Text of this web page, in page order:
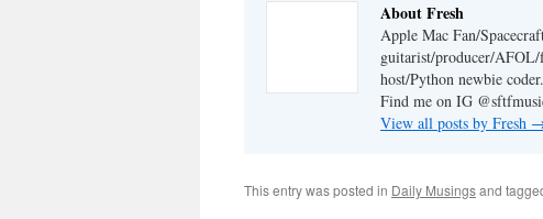
About Fresh
Apple Mac Fan/
guitarist/producer/
host/Python newbie
Find me on IG
View all posts by Fresh
This entry was posted in Daily Musingsand